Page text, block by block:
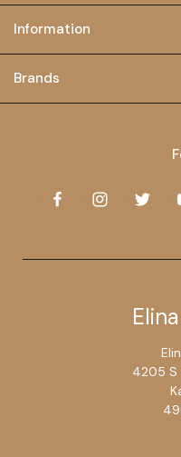
Information
Brands
4205 S